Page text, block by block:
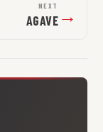
NEXT
AGAVE →